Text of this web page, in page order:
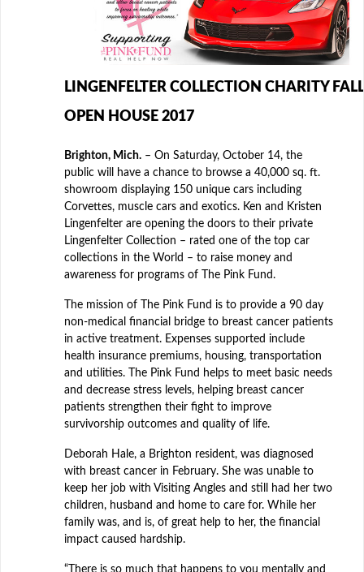
LINGENFELTER COLLECTION CHARITY FALL
OPEN HOUSE 2017
Brighton, Mich. – On Saturday, October 14, the
public will have a chance to browse a 40,000 sq. ft.
showroom displaying 150 unique cars including
Corvettes, muscle cars and exotics. Ken and Kristen
Lingenfelter are opening the doors to their private
Lingenfelter Collection – rated one of the top car
collections in the World – to raise money and
awareness for programs of The Pink Fund.
The mission of The Pink Fund is to provide a 90 day
non-medical financial bridge to breast cancer patients
in active treatment. Expenses supported include
health insurance premiums, housing, transportation
and utilities. The Pink Fund helps to meet basic needs
and decrease stress levels, helping breast cancer
patients strengthen their fight to improve
survivorship outcomes and quality of life.
Deborah Hale, a Brighton resident, was diagnosed
with breast cancer in February. She was unable to
keep her job with Visiting Angles and still had her two
children, husband and home to care for. While her
family was, and is, of great help to her, the financial
impact caused hardship.
“There is so much that happens to you mentally and